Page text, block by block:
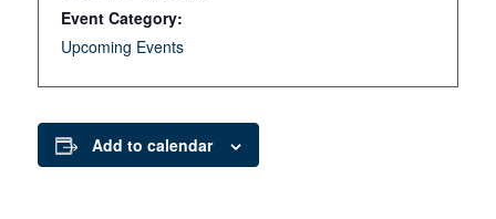
Event Category:
Upcoming Events
Add to calendar